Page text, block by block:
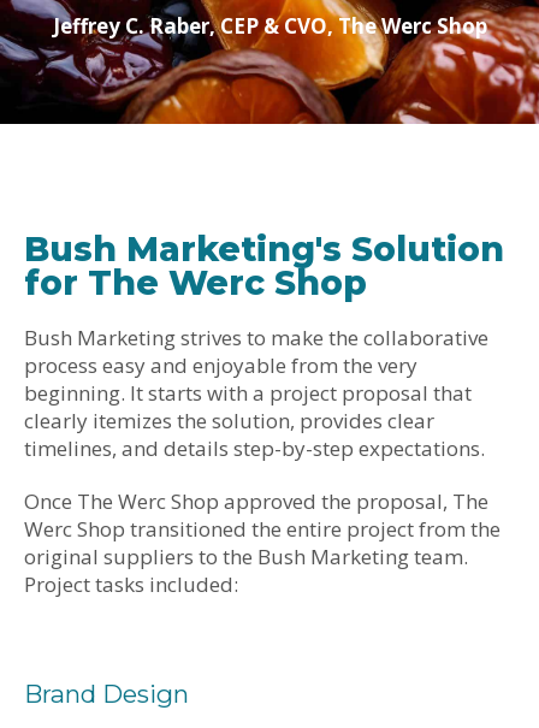
Jeffrey C. Raber, CEP & CVO, The Werc Shop
Bush Marketing's Solution
for The Werc Shop
Bush Marketing strives to make the collaborative
process easy and enjoyable from the very
beginning. It starts with a project proposal that
clearly itemizes the solution, provides clear
timelines, and details step-by-step expectations.
Once The Werc Shop approved the proposal, The
Werc Shop transitioned the entire project from the
original suppliers to the Bush Marketing team.
Project tasks included:
Brand Design